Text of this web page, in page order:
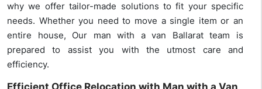
why we offer tailor-made solutions to fit your specific
needs. Whether you need to move a single item or an
entire house, Our man with a van Ballarat team is
prepared to assist you with the utmost care and
efficiency.